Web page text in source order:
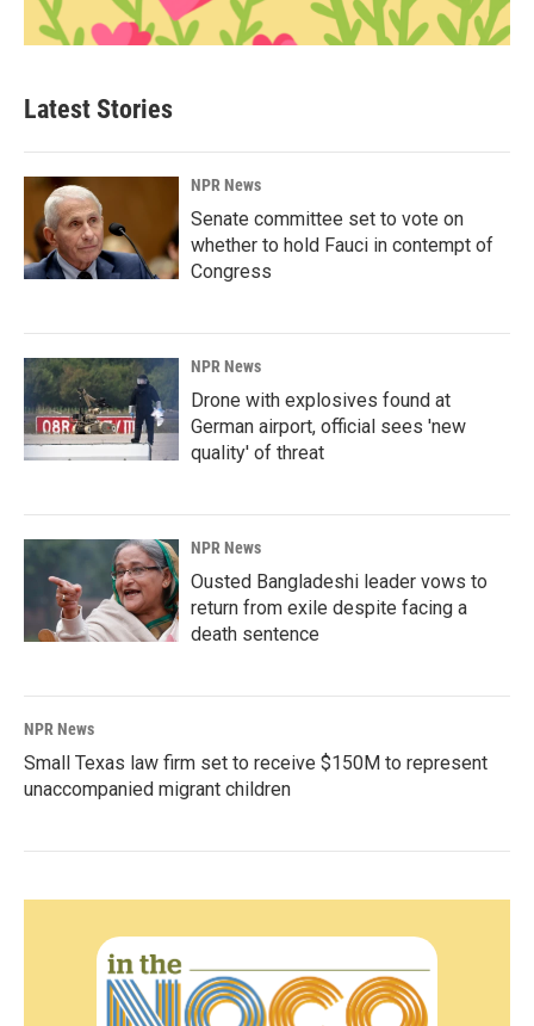
Latest Stories
NPR News
Senate committee set to vote on
whether to hold Fauci in contempt of
Congress
NPR News
Drone with explosives found at
German airport, official sees 'new
quality' of threat
NPR News
Ousted Bangladeshi leader vows to
return from exile despite facing a
death sentence
NPR News
Small Texas law firm set to receive $150M to represent
unaccompanied migrant children